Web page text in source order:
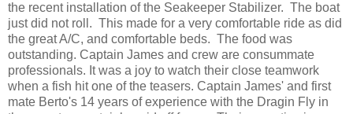
the recent installation of the Seakeeper Stabilizer. The boat
just did not roll. This made for a very comfortable ride as did
the great A/C, and comfortable beds. The food was
outstanding. Captain James and crew are consummate
professionals. It was a joy to watch their close teamwork
when a fish hit one of the teasers. Captain James' and first
mate Berto's 14 years of experience with the Dragin Fly in